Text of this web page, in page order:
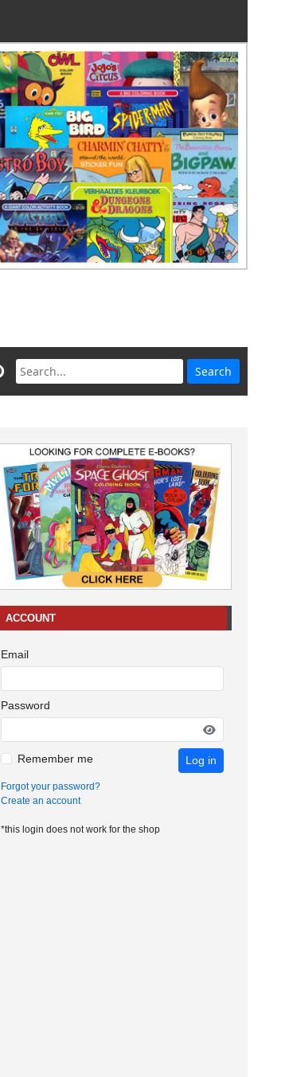
ACCOUNT
Email
Password
Remember me Log in
Forgot your password?
Create an account
*this login does not work for the shop